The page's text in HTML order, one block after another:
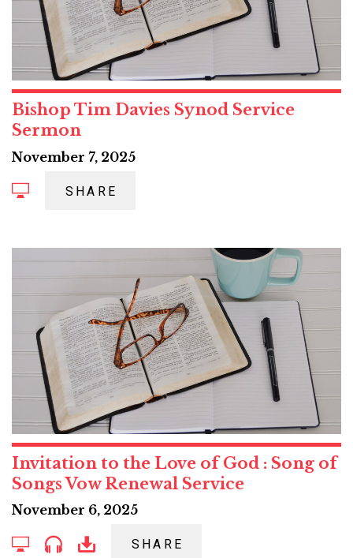
Bishop Tim Davies Synod Service
Sermon
November 7, 2025
SHARE
Invitation to the Love of God : Song of
Songs Vow Renewal Service
November 6, 2025
SHARE